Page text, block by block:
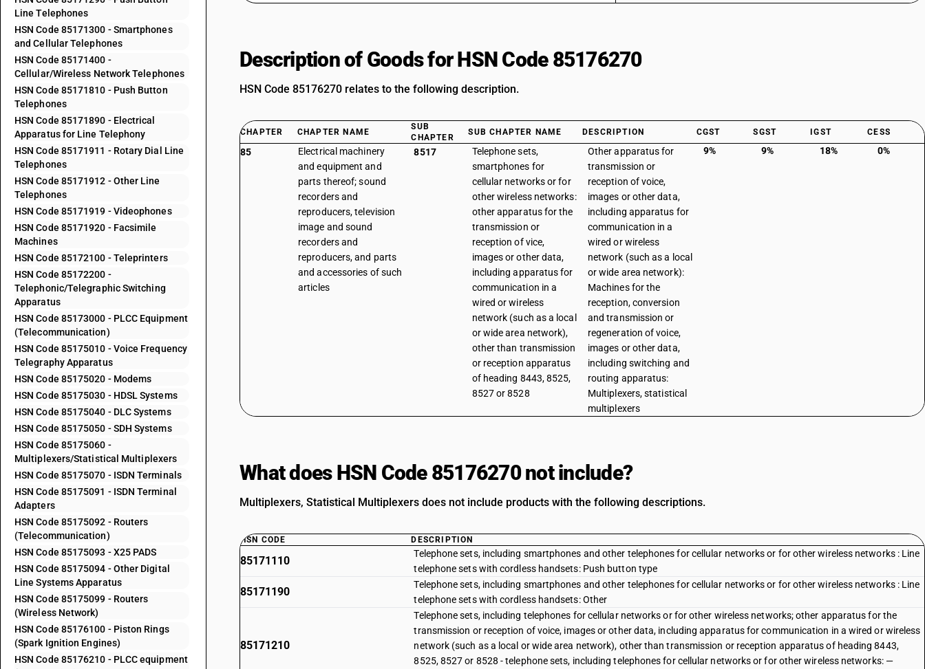
Line Telephones
HSN Code 85171300 - Smartphones
and Cellular Telephones
HSN Code 85171400 -
Cellular/Wireless Network Telephones
HSN Code 85171810 - Push Button
Telephones
HSN Code 85171890 - Electrical
Apparatus for Line Telephony
HSN Code 85171911 - Rotary Dial Line
Telephones
HSN Code 85171912 - Other Line
Telephones
HSN Code 85171919 - Videophones
HSN Code 85171920 - Facsimile
Machines
HSN Code 85172100 - Teleprinters
HSN Code 85172200 -
Telephonic/Telegraphic Switching
Apparatus
HSN Code 85173000 - PLCC Equipment
(Telecommunication)
HSN Code 85175010 - Voice Frequency
Telegraphy Apparatus
HSN Code 85175020 - Modems
HSN Code 85175030 - HDSL Systems
HSN Code 85175040 - DLC Systems
HSN Code 85175050 - SDH Systems
HSN Code 85175060 -
Multiplexers/Statistical Multiplexers
HSN Code 85175070 - ISDN Terminals
HSN Code 85175091 - ISDN Terminal
Adapters
HSN Code 85175092 - Routers
(Telecommunication)
HSN Code 85175093 - X25 PADS
HSN Code 85175094 - Other Digital
Line Systems Apparatus
HSN Code 85175099 - Routers
(Wireless Network)
HSN Code 85176100 - Piston Rings
(Spark Ignition Engines)
HSN Code 85176210 - PLCC equipment
Description of Goods for HSN Code 85176270
HSN Code 85176270 relates to the following description.
CHAPTER CHAPTER NAME
SUB
CHAPTER
SUB CHAPTER NAME DESCRIPTION CGST SGST IGST CESS
85
Electrical machinery
and equipment and
parts thereof; sound
recorders and
reproducers, television
image and sound
recorders and
reproducers, and parts
and accessories of such
articles
8517
Telephone sets,
smartphones for
cellular networks or for
other wireless networks:
other apparatus for the
transmission or
reception of vice,
images or other data,
including apparatus for
communication in a
wired or wireless
network (such as a local
or wide area network),
other than transmission
or reception apparatus
of heading 8443, 8525,
8527 or 8528
Other apparatus for
transmission or
reception of voice,
images or other data,
including apparatus for
communication in a
wired or wireless
network (such as a local
or wide area network):
Machines for the
reception, conversion
and transmission or
regeneration of voice,
images or other data,
including switching and
routing apparatus:
Multiplexers, statistical
multiplexers
9% 9% 18% 0%
What does HSN Code 85176270 not include?
Multiplexers, Statistical Multiplexers does not include products with the following descriptions.
HSN CODE DESCRIPTION
85171110
Telephone sets, including smartphones and other telephones for cellular networks or for other wireless networks : Line
telephone sets with cordless handsets: Push button type
85171190
Telephone sets, including smartphones and other telephones for cellular networks or for other wireless networks : Line
telephone sets with cordless handsets: Other
85171210
Telephone sets, including telephones for cellular networks or for other wireless networks; other apparatus for the
transmission or reception of voice, images or other data, including apparatus for communication in a wired or wireless
network (such as a local or wide area network), other than transmission or reception apparatus of heading 8443,
8525, 8527 or 8528 - telephone sets, including telephones for cellular networks or for other wireless networks: —